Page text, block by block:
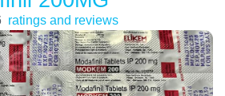
ratings and reviews